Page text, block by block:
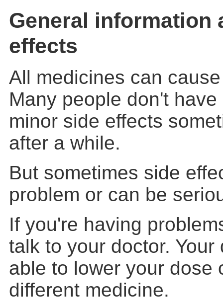
General information
effects
All medicines can
Many people don't
minor side effects
after a while.
But sometimes side
problem or can be
If you're having
talk to your doctor. Your
able to lower your dose
different medicine.